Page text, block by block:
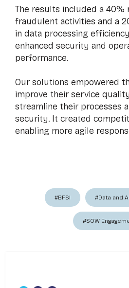
The results included a 40%
fraudulent activities and a
in data processing
enhanced security and
performance.
Our solutions empowered
improve their service
streamline their processes
security. It created
enabling more agile
#BFSI #Data and
#SOW